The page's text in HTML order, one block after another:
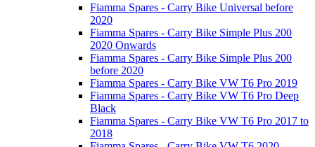
Fiamma Spares - Carry Bike Universal before
2020
Fiamma Spares - Carry Bike Simple Plus 200
2020 Onwards
Fiamma Spares - Carry Bike Simple Plus 200
before 2020
Fiamma Spares - Carry Bike VW T6 Pro 2019
Fiamma Spares - Carry Bike VW T6 Pro Deep
Black
Fiamma Spares - Carry Bike VW T6 Pro 2017 to
2018